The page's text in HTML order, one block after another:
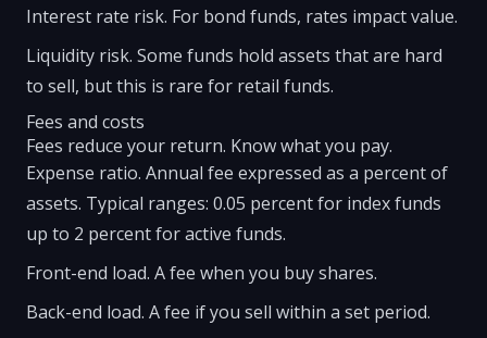
Interest rate risk. For bond funds, rates impact value.
Liquidity risk. Some funds hold assets that are hard
to sell, but this is rare for retail funds.
Fees and costs
Fees reduce your return. Know what you pay.
Expense ratio. Annual fee expressed as a percent of
assets. Typical ranges: 0.05 percent for index funds
up to 2 percent for active funds.
Front-end load. A fee when you buy shares.
Back-end load. A fee if you sell within a set period.